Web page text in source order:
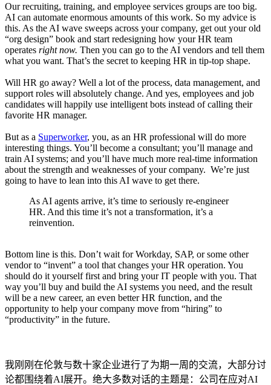
Our recruiting, training, and employee services groups are too big.
AI can automate enormous amounts of this work. So my advice is
this. As the AI wave sweeps across your company, get out your old
“org design” book and start redesigning how your HR team
operates right now. Then you can go to the AI vendors and tell them
what you want. That’s the secret to keeping HR in tip-top shape.
Will HR go away? Well a lot of the process, data management, and
support roles will absolutely change. And yes, employees and job
candidates will happily use intelligent bots instead of calling their
favorite HR manager.
But as a Superworker, you, as an HR professional will do more
interesting things. You’ll become a consultant; you’ll manage and
train AI systems; and you’ll have much more real-time information
about the strength and weaknesses of your company. We’re just
going to have to lean into this AI wave to get there.
As AI agents arrive, it’s time to seriously re-engineer
HR. And this time it’s not a transformation, it’s a
reinvention.
Bottom line is this. Don’t wait for Workday, SAP, or some other
vendor to “invent” a tool that changes your HR operation. You
should do it yourself first and bring your IT people with you. That
way you’ll buy and build the AI systems you need, and the result
will be a new career, an even better HR function, and the
opportunity to help your company move from “hiring” to
“productivity” in the future.
我刚刚在伦敦与数十家企业进行了为期一周的交流，大部分讨
论都围绕着AI展开。绝大多数对话的主题是：公司在应对AI